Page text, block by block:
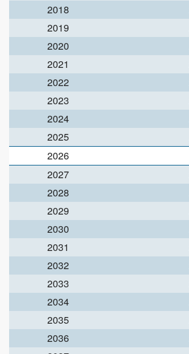
2018
2019
2020
2021
2022
2023
2024
2025
2026
2027
2028
2029
2030
2031
2032
2033
2034
2035
2036